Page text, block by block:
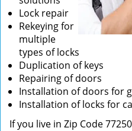
Lock repair
Rekeying for
multiple
types of locks
Duplication of keys
Repairing of doors
Installation of doors for
Installation of locks for
If you live in Zip Code